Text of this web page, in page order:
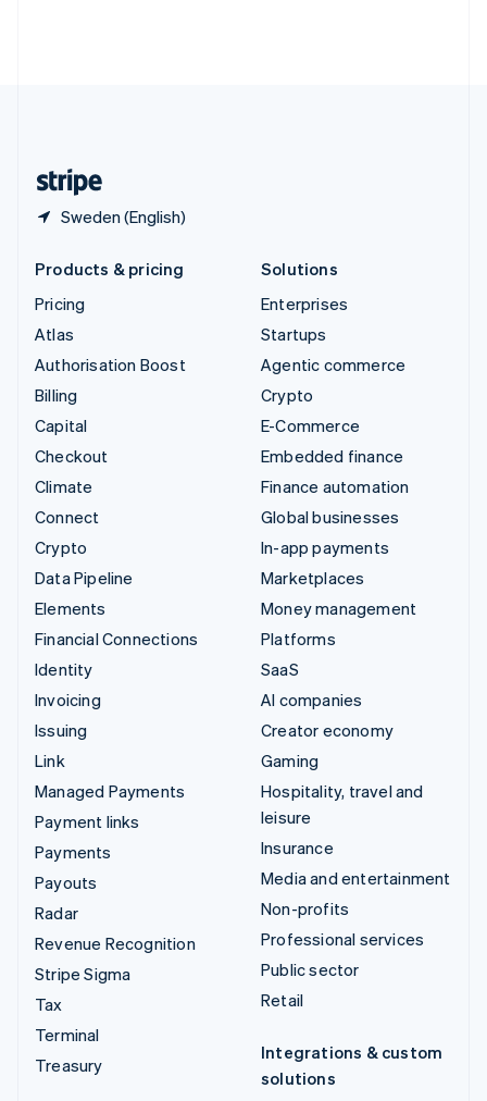
Sweden (English)
Products & pricing
Pricing
Atlas
Authorisation Boost
Billing
Capital
Checkout
Climate
Connect
Crypto
Data Pipeline
Elements
Financial Connections
Identity
Invoicing
Issuing
Link
Managed Payments
Payment links
Payments
Payouts
Radar
Revenue Recognition
Stripe Sigma
Tax
Terminal
Treasury
Solutions
Enterprises
Startups
Agentic commerce
Crypto
E-Commerce
Embedded finance
Finance automation
Global businesses
In-app payments
Marketplaces
Money management
Platforms
SaaS
AI companies
Creator economy
Gaming
Hospitality, travel and
leisure
Insurance
Media and entertainment
Non-profits
Professional services
Public sector
Retail
Integrations & custom
solutions